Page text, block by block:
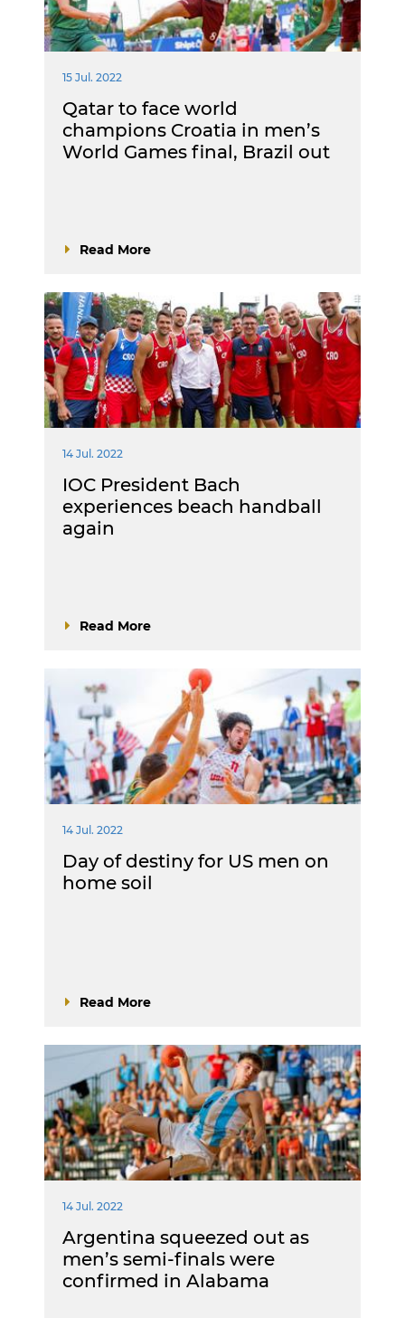
15 Jul. 2022
Qatar to face world
champions Croatia in men’s
World Games final, Brazil out
Read More
14 Jul. 2022
IOC President Bach
experiences beach handball
again
Read More
14 Jul. 2022
Day of destiny for US men on
home soil
Read More
14 Jul. 2022
Argentina squeezed out as
men’s semi-finals were
confirmed in Alabama